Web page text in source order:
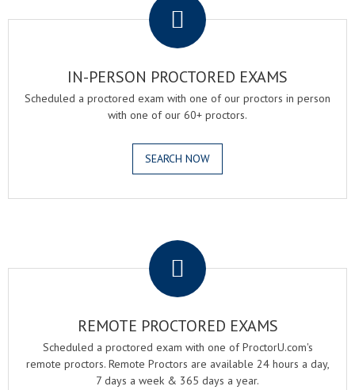
IN-PERSON PROCTORED EXAMS
Scheduled a proctored exam with one of our proctors in person
with one of our 60+ proctors.
SEARCH NOW
REMOTE PROCTORED EXAMS
Scheduled a proctored exam with one of ProctorU.com's
remote proctors. Remote Proctors are available 24 hours a day,
7 days a week & 365 days a year.